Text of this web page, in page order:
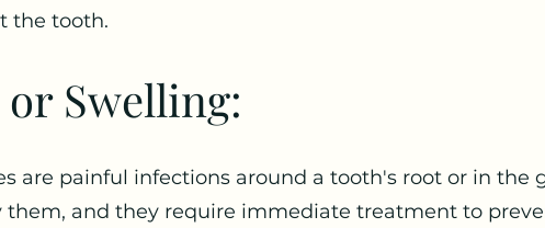
the tooth.
or Swelling:
are painful infections around a tooth's root or in the
them, and they require immediate treatment to